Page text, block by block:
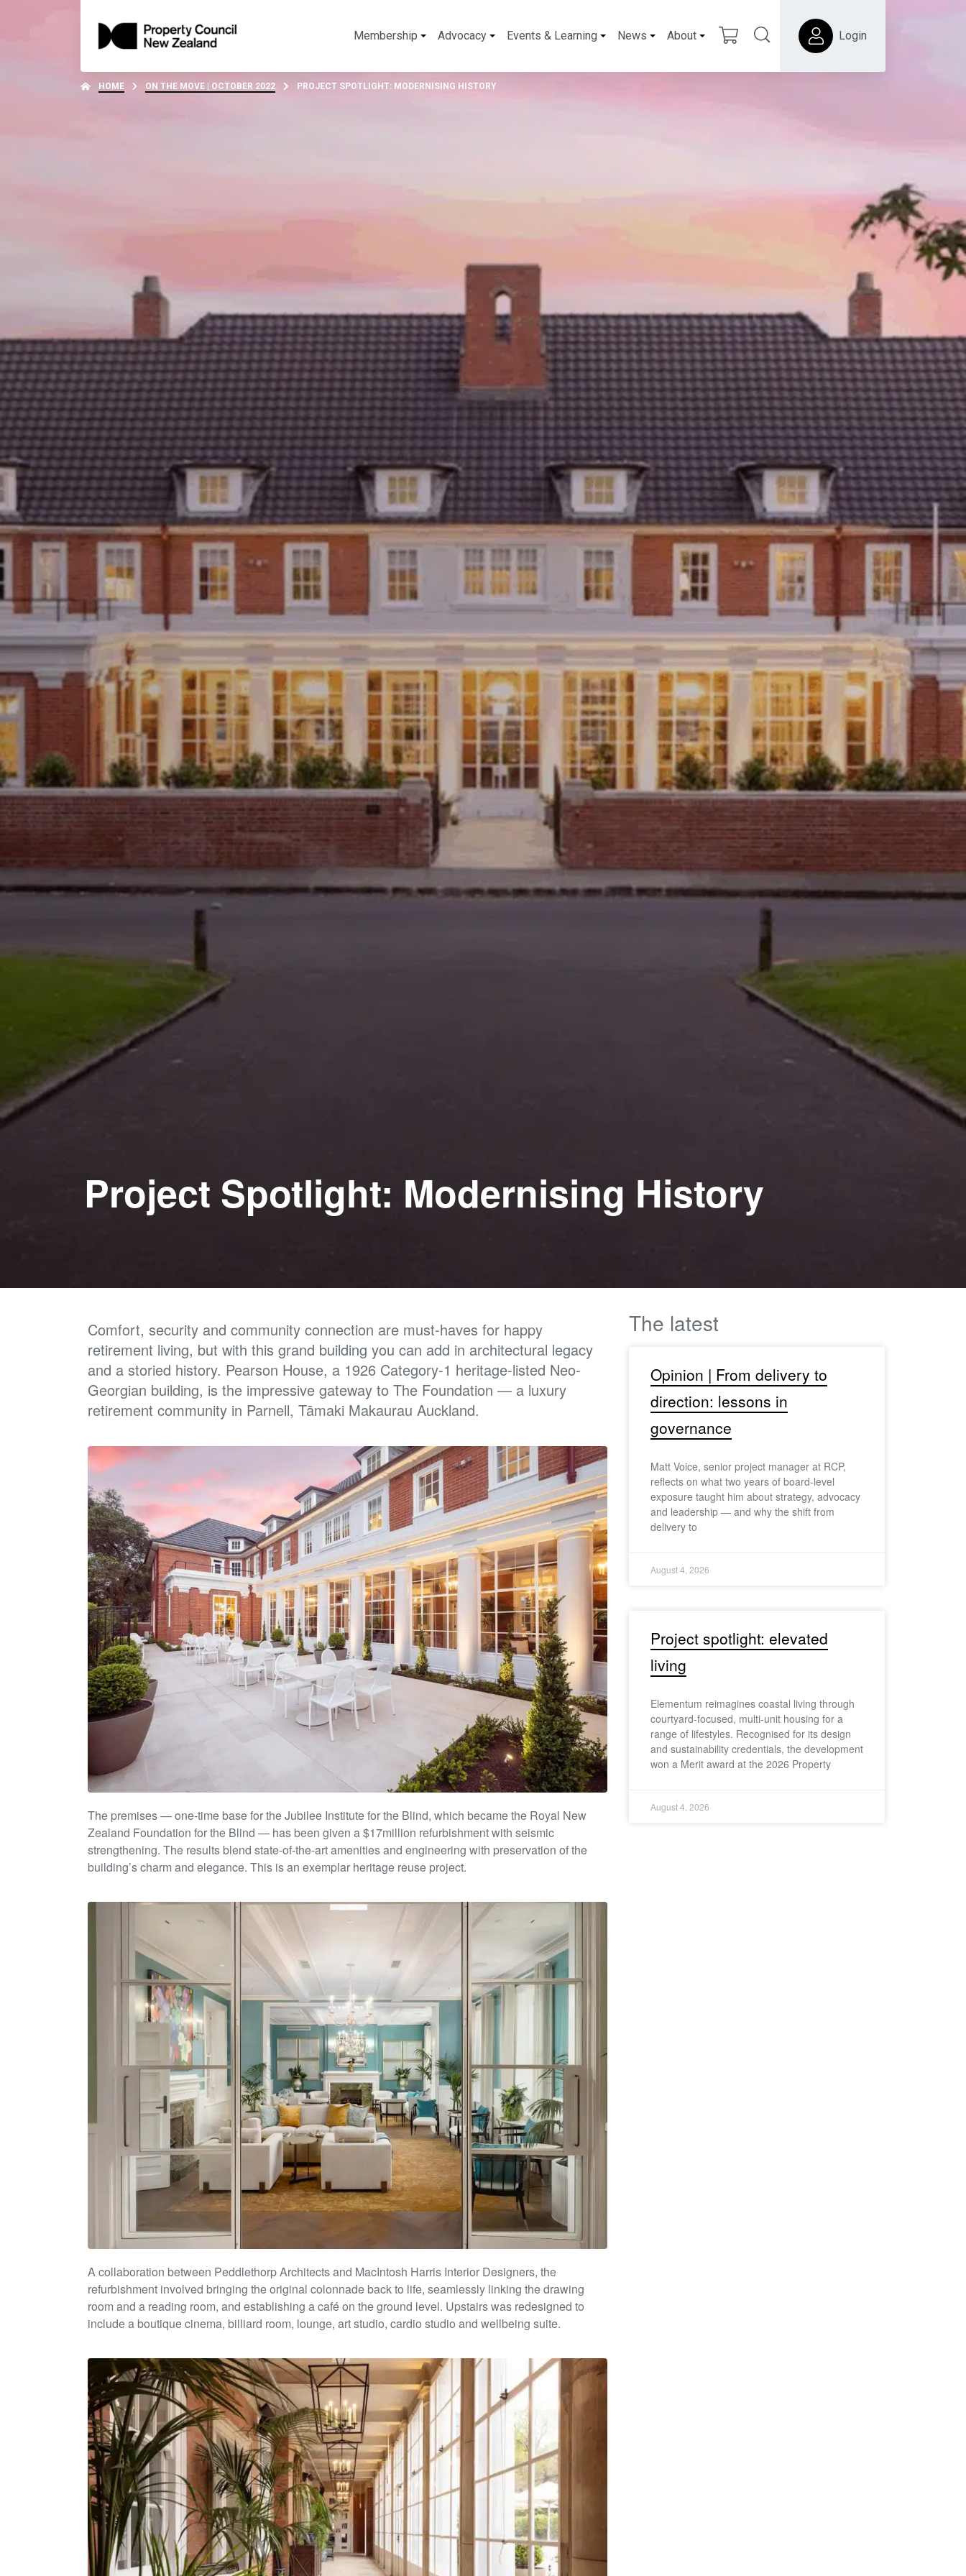
Membership Advocacy Events & Learning News About Login
HOME ON THE MOVE | OCTOBER 2022 PROJECT SPOTLIGHT: MODERNISING HISTORY
Project Spotlight: Modernising History
Comfort, security and community connection are must-haves for happy
retirement living, but with this grand building you can add in architectural legacy
and a storied history. Pearson House, a 1926 Category-1 heritage-listed Neo-
Georgian building, is the impressive gateway to The Foundation — a luxury
retirement community in Parnell, Tāmaki Makaurau Auckland.
The premises — one-time base for the Jubilee Institutefor the Blind, which became the Royal New
Zealand Foundation for the Blind — has been given a $17million refurbishment with seismic
strengthening. The results blend state-of-the-art amenities and engineering with preservation of the
building’s charm and elegance. This isan exemplar heritage reuse project.
A collaboration between Peddlethorp Architects and MacIntosh Harris Interior Designers, the
refurbishment involved bringing the original colonnade back to life, seamlessly linking the drawing
room and a reading room, and establishing a café on the ground level. Upstairs was redesigned to
include a boutique cinema, billiard room, lounge, art studio, cardio studio and wellbeing suite.
The latest
Opinion | From delivery to
direction: lessons in
governance
Matt Voice, senior project manager at RCP,
reflects on what two years of board-level
exposure taught him about strategy, advocacy
and leadership — and why the shift from
delivery to
August 4, 2026
Project spotlight: elevated
living
Elementum reimagines coastal living through
courtyard-focused, multi-unit housing for a
range of lifestyles. Recognised for its design
and sustainability credentials, the development
won a Merit award at the 2026 Property
August 4, 2026